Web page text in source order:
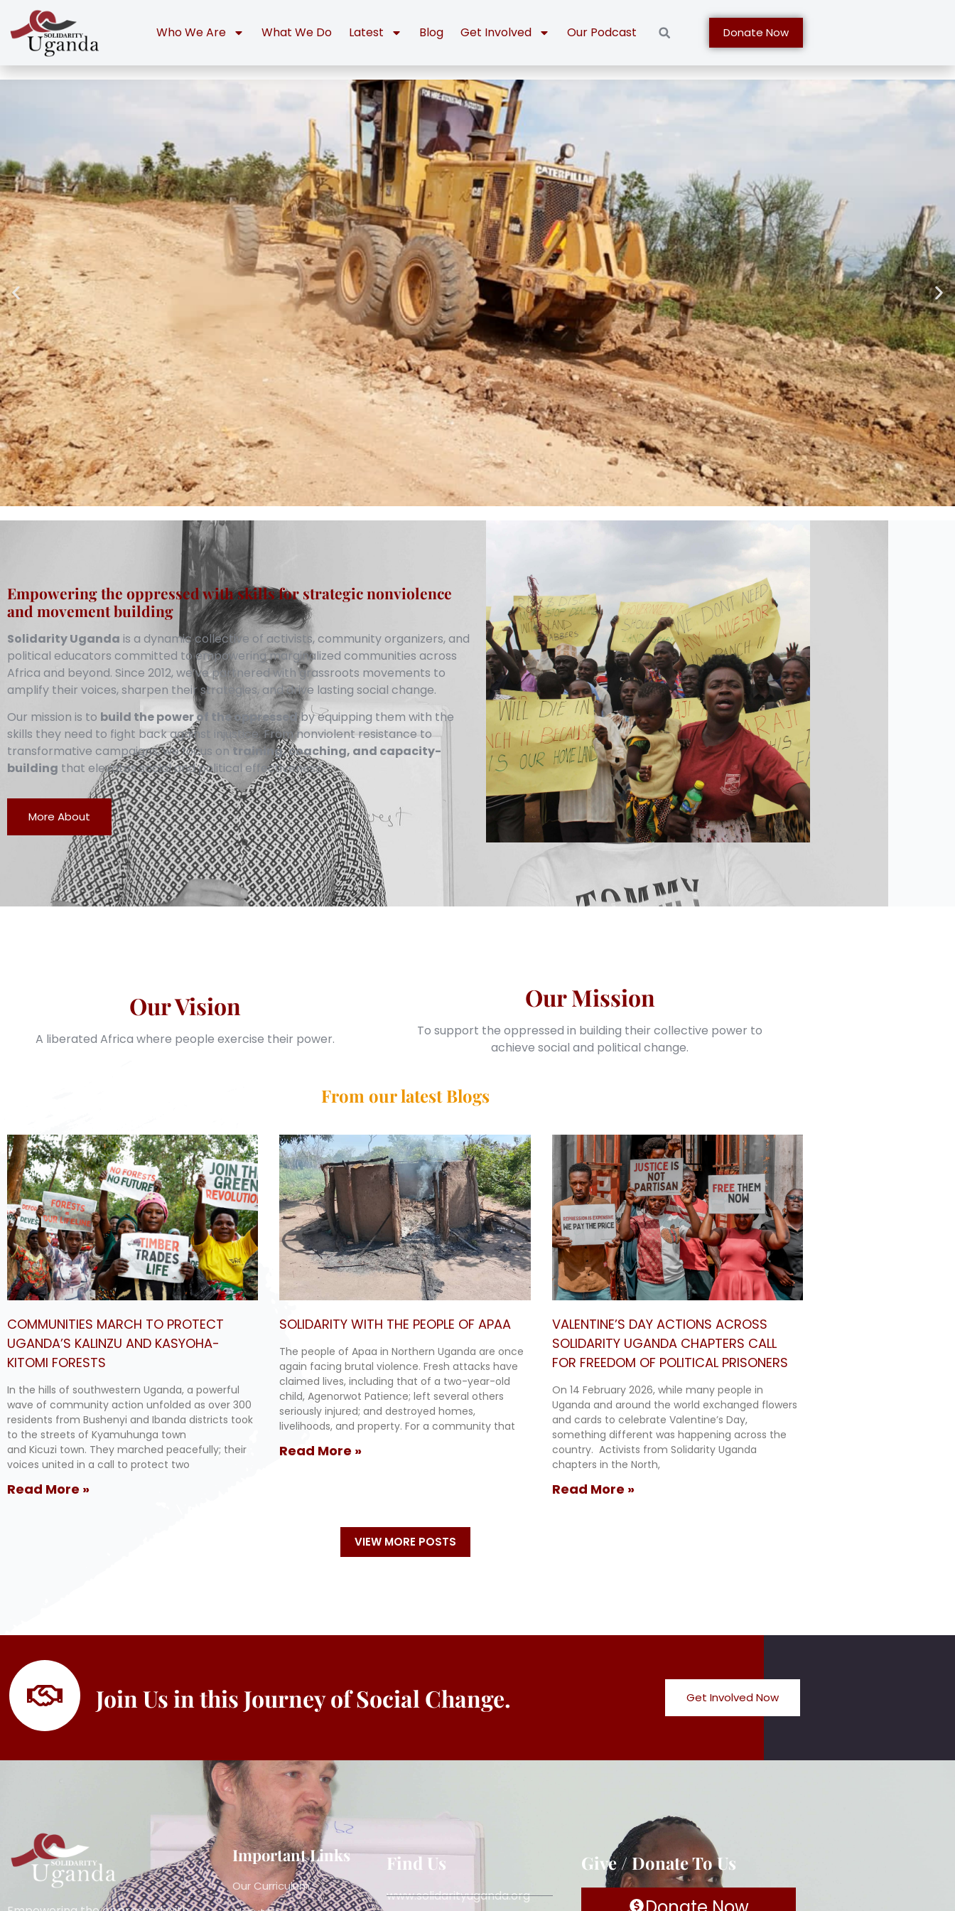
Who We Are What We Do Latest Blog Get Involved Our Podcast Donate Now
Empowering the oppressed with skills for strategic nonviolence
and movement building
Solidarity Uganda is a dynamic collective of activists, community organizers, and
political educators committed to empowering marginalized communities across
Africa and beyond. Since 2012, we’ve partnered with grassroots movements to
amplify their voices, sharpen their strategies, and drive lasting social change.
Our mission is to build the power of the oppressedby equipping them with the
skills they need to fight back against injustice. From nonviolent resistance to
transformative campaigns, we focus ontraining, coaching, and capacity-
building that elevates social and political effectiveness.
More About
Our Vision
A liberated Africa where people exercise their power.
Our Mission
To support the oppressed in building their collective power to
achieve social and political change.
From our latest Blogs
COMMUNITIES MARCH TO PROTECT
UGANDA’S KALINZU AND KASYOHA-
KITOMI FORESTS
In the hills of southwestern Uganda, a powerful
wave of community action unfolded as over 300
residents from Bushenyi and Ibanda districts took
to the streets of Kyamuhunga town
and Kicuzi town. They marched peacefully; their
voices united in a call to protect two
Read More »
SOLIDARITY WITH THE PEOPLE OF APAA
The people of Apaa in Northern Uganda are once
again facing brutal violence. Fresh attacks have
claimed lives, including that of a two-year-old
child, Agenorwot Patience; left several others
seriously injured; and destroyed homes,
livelihoods, and property. For a community that
Read More »
VALENTINE’S DAY ACTIONS ACROSS
SOLIDARITY UGANDA CHAPTERS CALL
FOR FREEDOM OF POLITICAL PRISONERS
On 14 February 2026, while many people in
Uganda and around the world exchanged flowers
and cards to celebrate Valentine’s Day,
something different was happening across the
country. Activists from Solidarity Uganda
chapters in the North,
Read More »
VIEW MORE POSTS
Join Us in this Journey of Social Change. Get Involved Now
Important Links
Our Curriculum
Find Us
www.solidarityuganda.org
Give / Donate To Us